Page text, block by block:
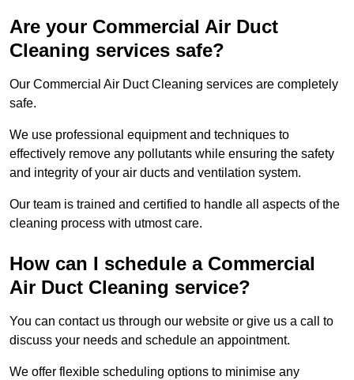
Are your Commercial Air Duct
Cleaning services safe?
Our Commercial Air Duct Cleaning services are completely
safe.
We use professional equipment and techniques to
effectively remove any pollutants while ensuring the safety
and integrity of your air ducts and ventilation system.
Our team is trained and certified to handle all aspects of the
cleaning process with utmost care.
How can I schedule a Commercial
Air Duct Cleaning service?
You can contact us through our website or give us a call to
discuss your needs and schedule an appointment.
We offer flexible scheduling options to minimise any